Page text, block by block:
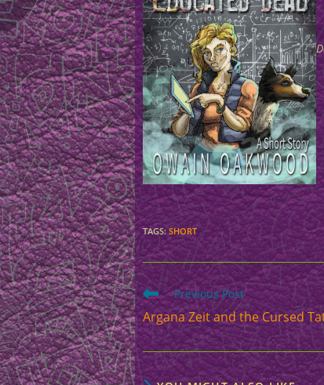
TAGS:SHORT
Read
more
articles
Previous Post
Argana Zeit and the Cursed